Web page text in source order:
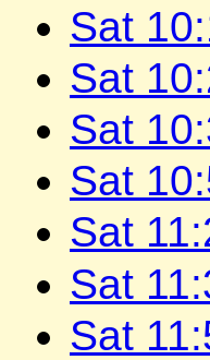
Sat
Sat
Sat
Sat
Sat
Sat
Sat